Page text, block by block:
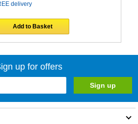
delivery
Add to Basket
up for offers